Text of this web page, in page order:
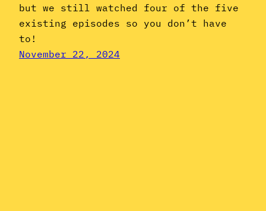
but we still watched four of the five
existing episodes so you don’t have
to!
November 22, 2024